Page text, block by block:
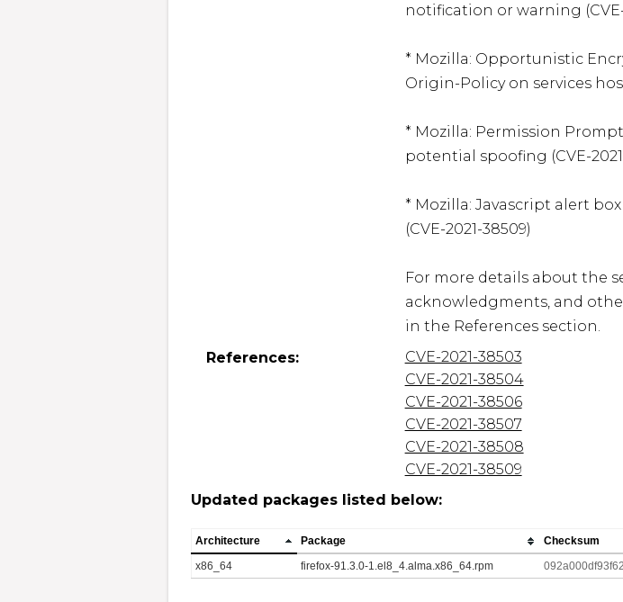
notification or warning (CVE-
* Mozilla: Opportunistic
Origin-Policy on services
* Mozilla: Permission
potential spoofing (CVE-
* Mozilla: Javascript alert
(CVE-2021-38509)
For more details about the
acknowledgments, and
in the References section.
References:
CVE-2021-38503
CVE-2021-38504
CVE-2021-38506
CVE-2021-38507
CVE-2021-38508
CVE-2021-38509
Updated packages listed below:
Architecture Package
Checksum
x86_64
firefox-91.3.0-1.el8_4.alma.x86_64.rpm